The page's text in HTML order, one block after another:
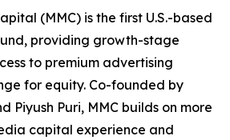
(MMC) is the first U.S.-based
providing growth-stage
to premium advertising
for equity. Co-founded by
Piyush Puri, MMC builds on more
capital experience and